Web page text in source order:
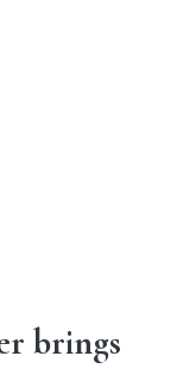
brings